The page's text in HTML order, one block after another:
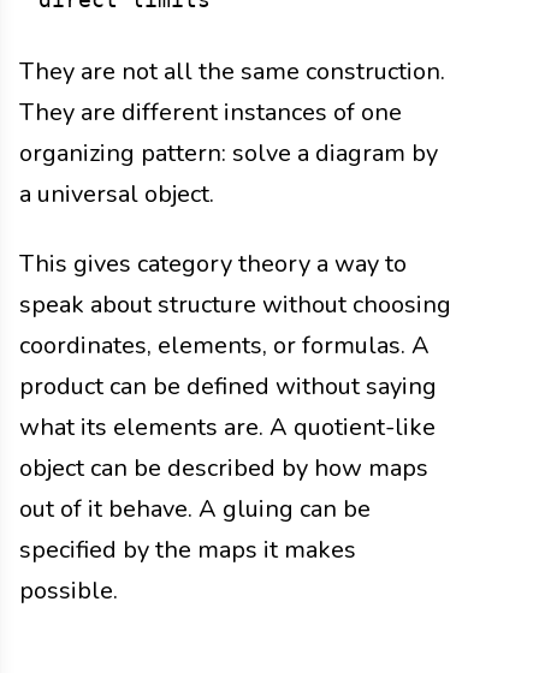
They are not all the same construction.
They are different instances of one
organizing pattern: solve a diagram by
a universal object.
This gives category theory a way to
speak about structure without choosing
coordinates, elements, or formulas. A
product can be defined without saying
what its elements are. A quotient-like
object can be described by how maps
out of it behave. A gluing can be
specified by the maps it makes
possible.